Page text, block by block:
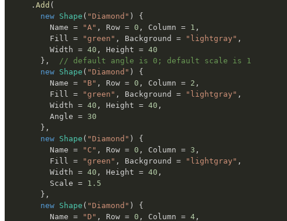
. Add (
new Shape ( "Diamond" )
{
        Name
= "A" , Row = 0 , Column = 1 ,
        Fill
= "green" , Background = "lightgray" ,
        Width
= 40 , Height = 40
} ,
// default angle is 0; default scale is 1
new Shape ( "Diamond" )
{
        Name
= "B" , Row = 0 , Column = 2 ,
        Fill
= "green" , Background = "lightgray" ,
        Width
= 40 , Height = 40 ,
        Angle
= 30
} ,
new Shape ( "Diamond" )
{
        Name
= "C" , Row = 0 , Column = 3 ,
        Fill
= "green" , Background = "lightgray" ,
        Width
= 40 , Height = 40 ,
        Scale
= 1.5
} ,
new Shape ( "Diamond" )
{
        Name
= "D" , Row = 0 , Column = 4 ,